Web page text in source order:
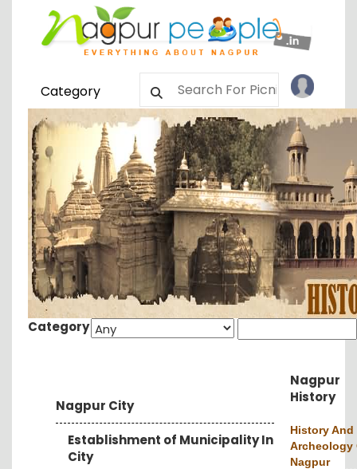
Category
Category
Nagpur City
Establishment of Municipality In
City
Nagpur
History
History And
Archeology
Nagpur